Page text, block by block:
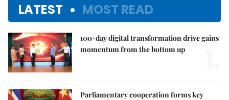
LATEST MOST READ
100-day digital transformation drive gains
momentum from the bottom up
Parliamentary cooperation forms key